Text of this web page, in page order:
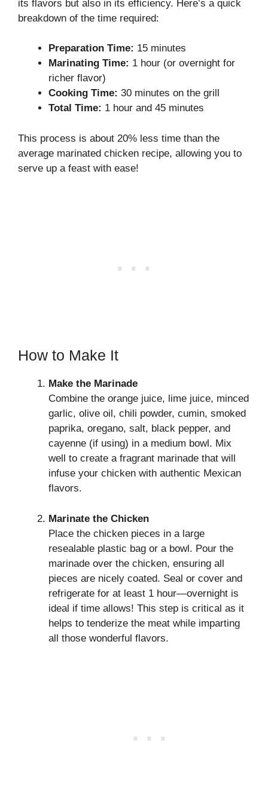
its flavors but also in its efficiency. Here’s a quick
breakdown of the time required:
Preparation Time: 15 minutes
Marinating Time: 1 hour (or overnight for
richer flavor)
Cooking Time: 30 minutes on the grill
Total Time: 1 hour and 45 minutes
This process is about 20% less time than the
average marinated chicken recipe, allowing you to
serve up a feast with ease!
How to Make It
Make the Marinade
Combine the orange juice, lime juice, minced
garlic, olive oil, chili powder, cumin, smoked
paprika, oregano, salt, black pepper, and
cayenne (if using) in a medium bowl. Mix
well to create a fragrant marinade that will
infuse your chicken with authentic Mexican
flavors.
Marinate the Chicken
Place the chicken pieces in a large
resealable plastic bag or a bowl. Pour the
marinade over the chicken, ensuring all
pieces are nicely coated. Seal or cover and
refrigerate for at least 1 hour—overnight is
ideal if time allows! This step is critical as it
helps to tenderize the meat while imparting
all those wonderful flavors.